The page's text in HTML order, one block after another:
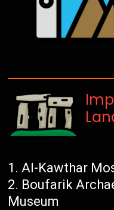
Al-Kawthar
Boufarik
Museum